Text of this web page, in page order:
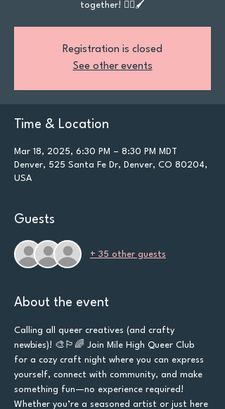
together! 🏳️‍🌈🖌️
Registration is closed
See other events
Time & Location
Mar 18, 2025, 6:30 PM – 8:30 PM MDT
Denver, 525 Santa Fe Dr, Denver, CO 80204,
USA
Guests
+ 35 other guests
About the event
Calling all queer creatives (and crafty
newbies)! 🎨🏳️‍🌈 Join Mile High Queer Club
for a cozy craft night where you can express
yourself, connect with community, and make
something fun—no experience required!
Whether you’re a seasoned artist or just here